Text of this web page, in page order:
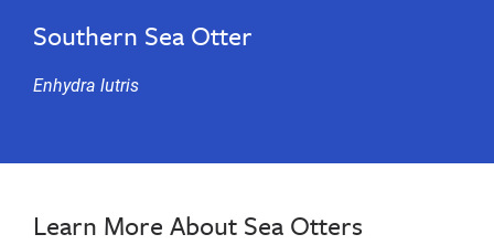
Southern Sea Otter
Enhydra lutris
Learn More About Sea Otters